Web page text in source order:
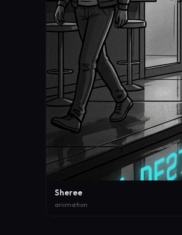
Sheree
animation